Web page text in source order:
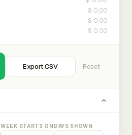
$ 0.00
$ 0.00
$ 0.00
Export CSV Reset
WEEK STARTS ON DAYS SHOWN